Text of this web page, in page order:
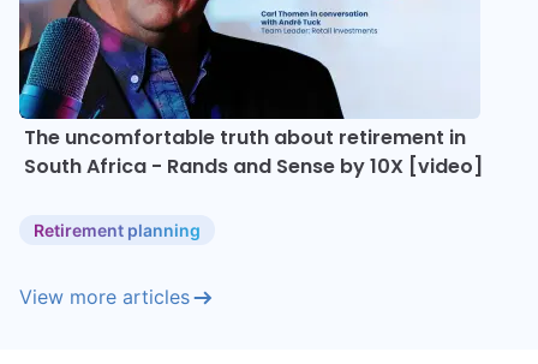
The uncomfortable truth about retirement in
South Africa - Rands and Sense by 10X [video]
Retirement planning
View more articles